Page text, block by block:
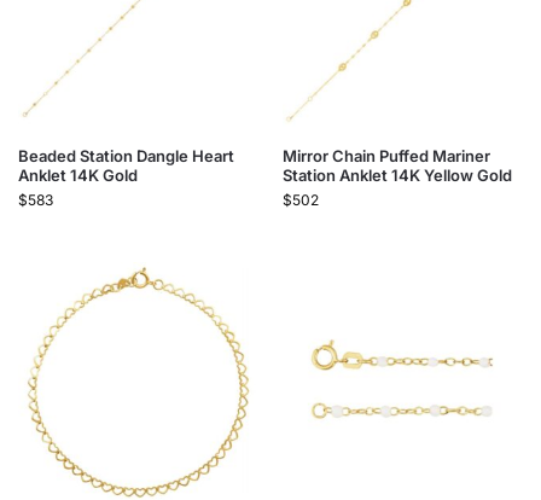
Beaded Station Dangle Heart
Anklet 14K Gold
$583
Mirror Chain Puffed Mariner
Station Anklet 14K Yellow Gold
$502